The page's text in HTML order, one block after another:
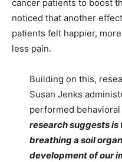
cancer patients to boost
noticed that another
patients felt happier,
less pain.
Building on this,
Susan Jenks
performed
research suggests
breathing a soil
development of our